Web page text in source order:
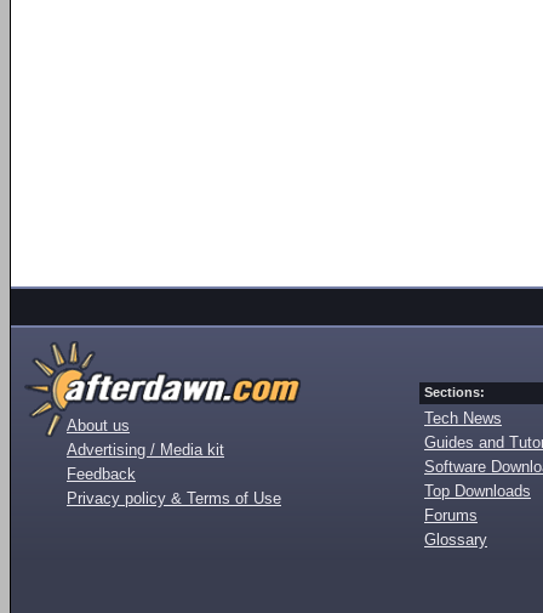
About us
Advertising / Media kit
Feedback
Privacy policy & Terms of Use
Sections:
Tech News
Guides and
Software
Top Downloads
Forums
Glossary